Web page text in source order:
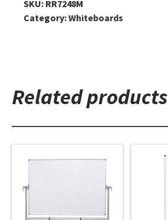
SKU:RR7248M
Category:Whiteboards
Related products